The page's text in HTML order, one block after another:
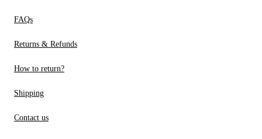
FAQs
Returns & Refunds
How to return?
Shipping
Contact us